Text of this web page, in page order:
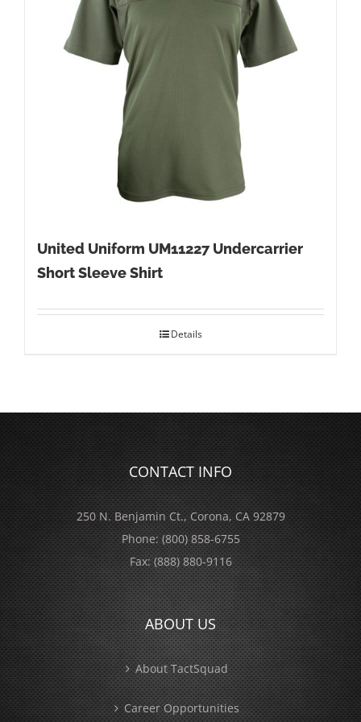
United Uniform UM11227 Undercarrier
Short Sleeve Shirt
Details
CONTACT INFO
250 N. Benjamin Ct., Corona, CA 92879
Phone:(800) 858-6755
Fax:(888) 880-9116
ABOUT US
About TactSquad
Career Opportunities